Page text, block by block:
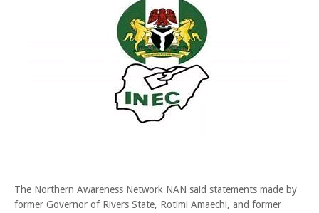
The Northern Awareness Network NAN said statements made by
former Governor of Rivers State, Rotimi Amaechi, and former